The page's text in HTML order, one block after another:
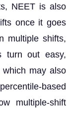
NEET is also
once it goes
multiple shifts,
turn out easy,
may also
based
multiple-shift